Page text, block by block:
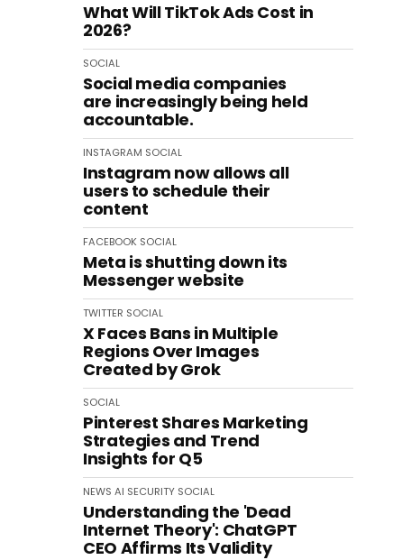
What Will TikTok Ads Cost in
2026?
SOCIAL
Social media companies
are increasingly being held
accountable.
INSTAGRAM SOCIAL
Instagram now allows all
users to schedule their
content
FACEBOOK SOCIAL
Meta is shutting down its
Messenger website
TWITTER SOCIAL
X Faces Bans in Multiple
Regions Over Images
Created by Grok
SOCIAL
Pinterest Shares Marketing
Strategies and Trend
Insights for Q5
NEWS AI SECURITY SOCIAL
Understanding the 'Dead
Internet Theory': ChatGPT
CEO Affirms Its Validity